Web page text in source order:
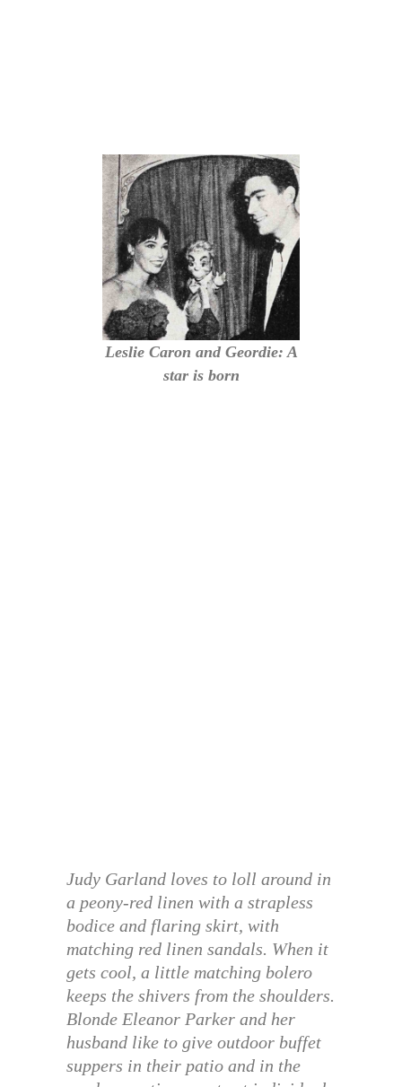
Leslie Caron and Geordie: A
star is born
Judy Garland loves to loll around in
a peony-red linen with a strapless
bodice and flaring skirt, with
matching red linen sandals. When it
gets cool, a little matching bolero
keeps the shivers from the shoulders.
Blonde Eleanor Parker and her
husband like to give outdoor buffet
suppers in their patio and in the